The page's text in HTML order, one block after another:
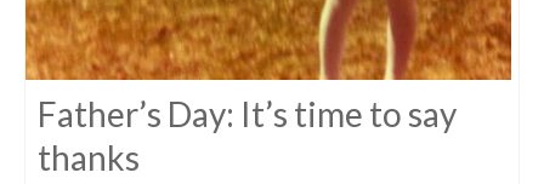
Father’s Day: It’s time to say
thanks